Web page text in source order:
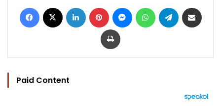
Facebook LinkedIn Pinterest MessengerWhatsAppTelegram
Print
Paid Content